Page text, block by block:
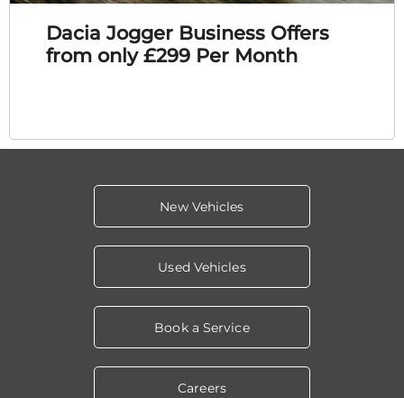
Dacia Jogger Business Offers
from only £299 Per Month
New Vehicles
Used Vehicles
Book a Service
Careers